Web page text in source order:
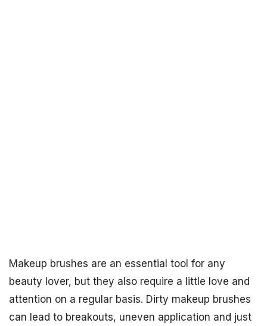
Makeup brushes are an essential tool for any
beauty lover, but they also require a little love and
attention on a regular basis. Dirty makeup brushes
can lead to breakouts, uneven application and just